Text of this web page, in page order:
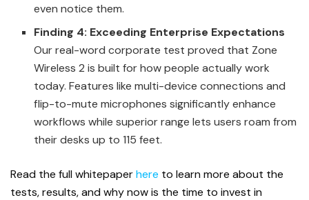
even notice them.
Finding 4: Exceeding Enterprise Expectations
Our real-word corporate test proved that Zone
Wireless 2 is built for how people actually work
today. Features like multi-device connections and
flip-to-mute microphones significantly enhance
workflows while superior range lets users roam from
their desks up to 115 feet.
Read the full whitepaperhere to learn more about the
tests, results, and why now is the time to invest in